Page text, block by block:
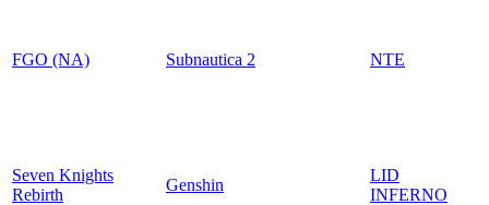
FGO (NA) Subnautica 2 NTE
Seven Knights
Rebirth
Genshin
LID
INFERNO